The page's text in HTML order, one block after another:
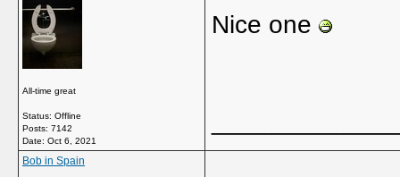
All-time great
Status: Offline
Posts: 7142
Date: Oct 6, 2021
Nice one
Bob in Spain